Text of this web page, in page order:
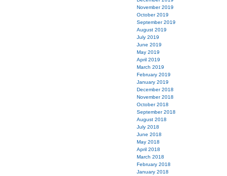
November 2019
October 2019
September 2019
August 2019
July 2019
June 2019
May 2019
April 2019
March 2019
February 2019
January 2019
December 2018
November 2018
October 2018
September 2018
August 2018
July 2018
June 2018
May 2018
April 2018
March 2018
February 2018
January 2018